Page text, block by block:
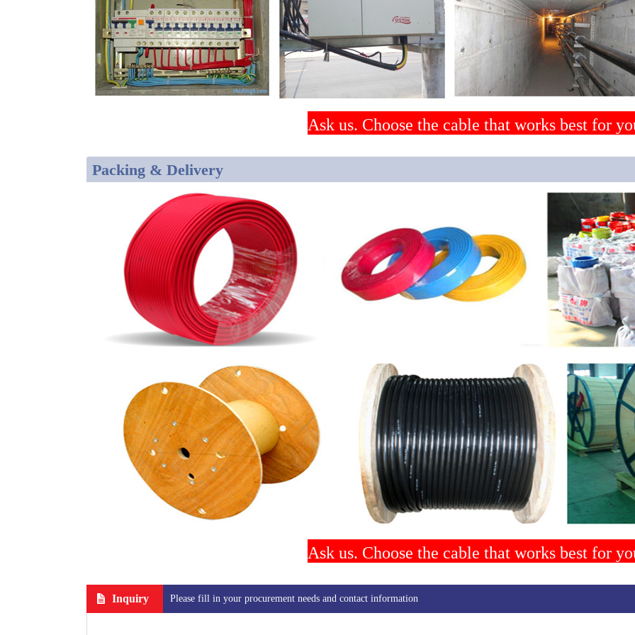
Ask us. Choose the cable that works best for
Packing & Delivery
Ask us. Choose the cable that works best for
Inquiry Please fill in your procurement needs and contact information